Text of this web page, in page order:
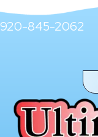
920-845-2062